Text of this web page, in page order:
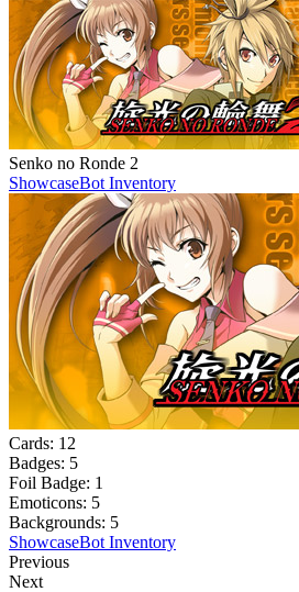
Senko no Ronde 2
ShowcaseBot Inventory
Cards: 12
Badges: 5
Foil Badge: 1
Emoticons: 5
Backgrounds: 5
ShowcaseBot Inventory
Previous
Next